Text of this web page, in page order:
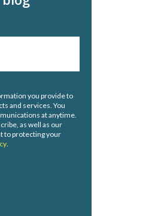
you provide to
and services. You
at anytime.
as well as our
to protecting your
.